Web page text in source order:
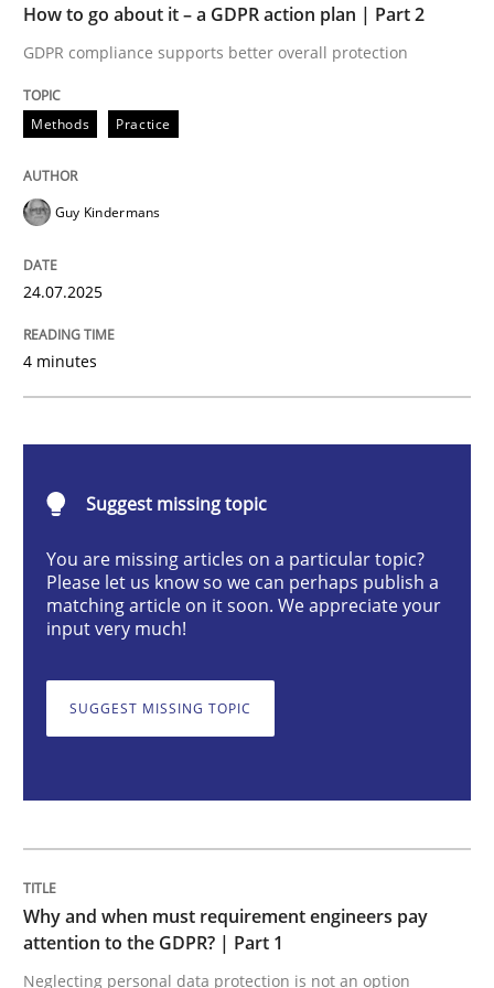
Methods Practice
How to go about it – a GDPR action
READ ARTICLE
Why and when must requirement
Neglecting personal data protection is not an option
28. May 2025 · 9 minutes read
Practice Cross-discipline
AI Assistants in Requirements
How to go about it – a GDPR action plan | Part 2
GDPR compliance supports better overall protection
Methods Practice
Guy Kindermans
24.07.2025
4 minutes
Suggest missing topic
You are missing articles on a particular topic?
Please let us know so we can perhaps publish a
matching article on it soon. We appreciate your
input very much!
SUGGEST MISSING TOPIC
Why and when must requirement engineers pay
attention to the GDPR? | Part 1
Neglecting personal data protection is not an option